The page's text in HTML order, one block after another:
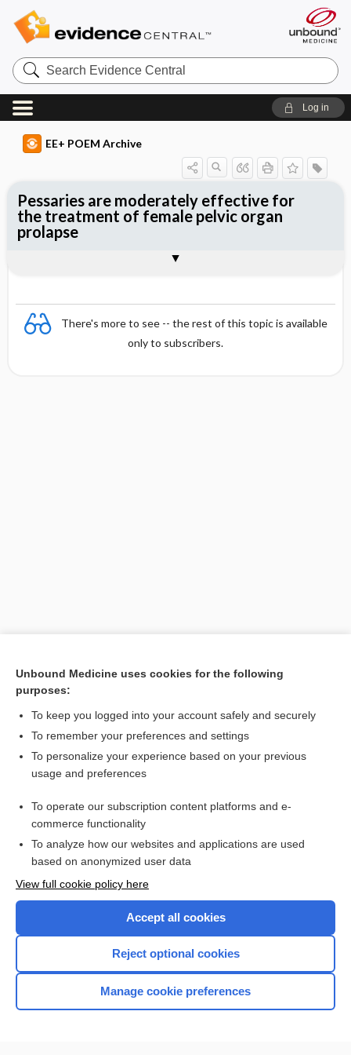
Search
Evidence
Central
Log in
EE+ POEM Archive
There's more to see -- the rest of this topic is available
only to subscribers.
[↑1]
Pessaries are moderately effective for
the treatment of female pelvic organ
prolapse
Want to read the entire topic?
Access up-to-date medical information for less than $2 a week
Check out our products
Home
Unbound Medicine uses cookies for the following
purposes:
To keep you logged into your account safely and securely
To remember your preferences and settings
To personalize your experience based on your previous
usage and preferences
To operate our subscription content platforms and e-
commerce functionality
To analyze how our websites and applications are used
based on anonymized user data
View full cookie policy here
Accept all cookies
Reject optional cookies
Manage cookie preferences